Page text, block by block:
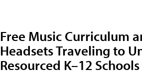
Free Music Curriculum
Headsets Traveling to
Resourced K–12 Schools